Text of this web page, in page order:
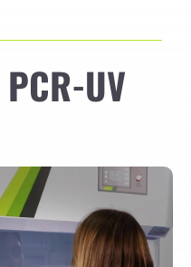
PCR-UV